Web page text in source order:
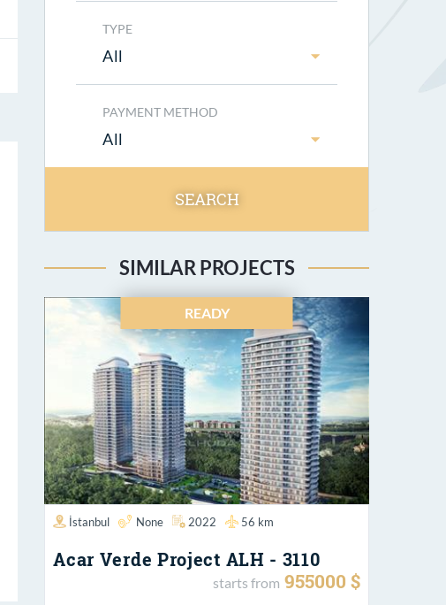
TYPE
All
PAYMENT METHOD
All
SEARCH
SIMILAR PROJECTS
READY
İstanbul None 2022 56 km
Acar Verde Project ALH - 3110
starts from 955000 $